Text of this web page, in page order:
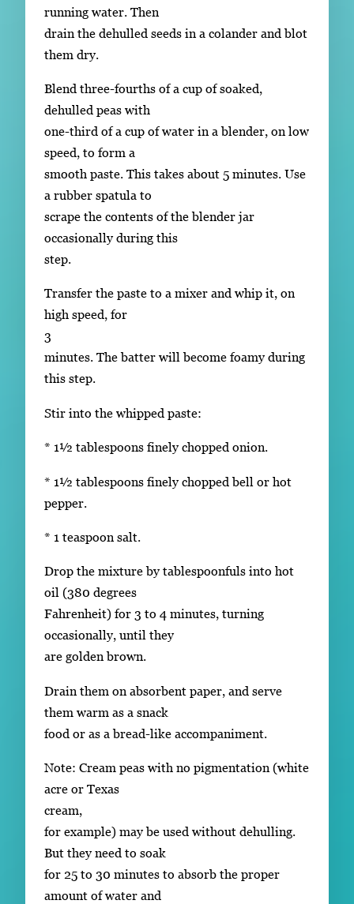
running water. Then
drain the dehulled seeds in a colander and blot
them dry.
Blend three-fourths of a cup of soaked,
dehulled peas with
one-third of a cup of water in a blender, on low
speed, to form a
smooth paste. This takes about 5 minutes. Use
a rubber spatula to
scrape the contents of the blender jar
occasionally during this
step.
Transfer the paste to a mixer and whip it, on
high speed, for
3
minutes. The batter will become foamy during
this step.
Stir into the whipped paste:
* 1½ tablespoons finely chopped onion.
* 1½ tablespoons finely chopped bell or hot
pepper.
* 1 teaspoon salt.
Drop the mixture by tablespoonfuls into hot
oil (380 degrees
Fahrenheit) for 3 to 4 minutes, turning
occasionally, until they
are golden brown.
Drain them on absorbent paper, and serve
them warm as a snack
food or as a bread-like accompaniment.
Note: Cream peas with no pigmentation (white
acre or Texas
cream,
for example) may be used without dehulling.
But they need to soak
for 25 to 30 minutes to absorb the proper
amount of water and